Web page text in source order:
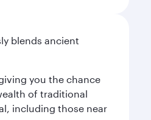
blends ancient
you the chance
of traditional
including those near